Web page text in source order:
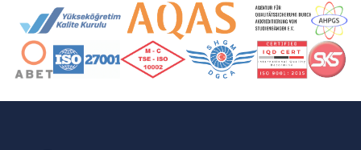
Accreditation and Membership Logos